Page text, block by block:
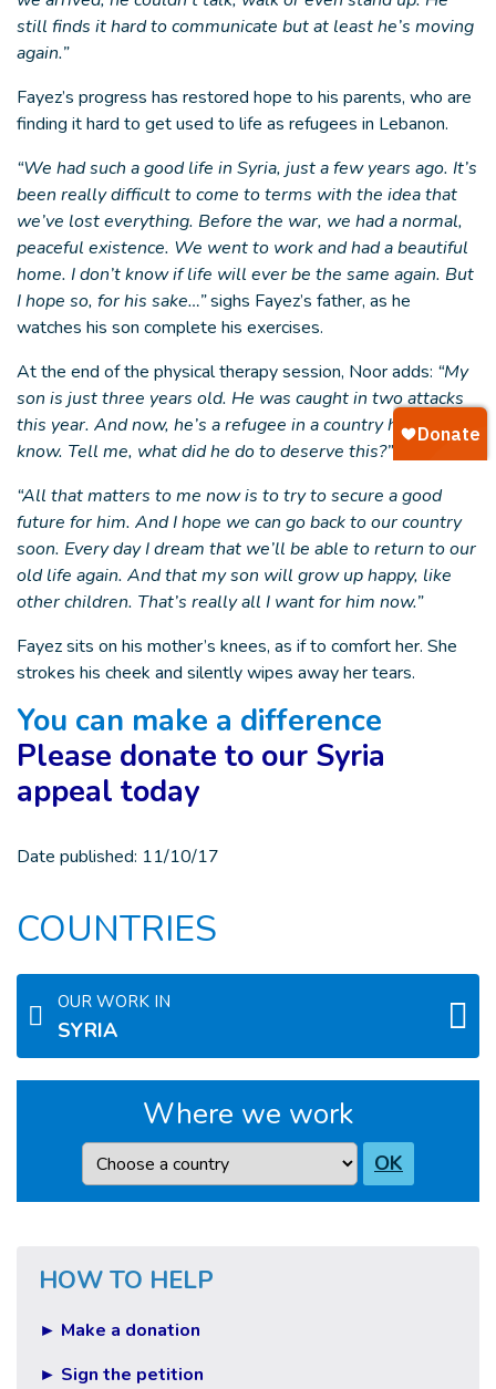
still finds it hard to communicate but at least he’s moving
again.”
Fayez’s progress has restored hope to his parents, who are
finding it hard to get used to life as refugees in Lebanon.
“We had such a good life in Syria, just a few years ago. It’s
been really difficult to come to terms with the idea that
we’ve lost everything. Before the war, we had a normal,
peaceful existence. We went to work and had a beautiful
home. I don’t know if life will ever be the same again. But
I hope so, for his sake…”sighs Fayez’s father, as he
watches his son complete his exercises.
At the end of the physical therapy session, Noor adds: “My
son is just three years old. He was caught in two attacks
this year. And now, he’s a refugee in a country he doesn’t
know. Tell me, what did he do to deserve this?”
“All that matters to me now is to try to secure a good
future for him. And I hope we can go back to our country
soon. Every day I dream that we’ll be able to return to our
old life again. And that my son will grow up happy, like
other children. That’s really all I want for him now.”
Fayez sits on his mother’s knees, as if to comfort her. She
strokes his cheek and silently wipes away her tears.
You can make a difference
Please donate to our Syria
appeal today
Date published: 11/10/17
COUNTRIES
OUR WORK IN
SYRIA
Where we work
Country OK
HOW TO HELP
► Make a donation
► Sign the petition